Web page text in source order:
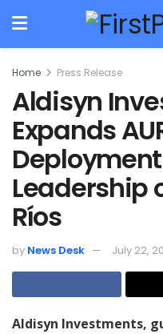
Home Press Release
Aldisyn
Expands
Leadership
Ríos
by News Desk July 22,
Aldisyn Investments,